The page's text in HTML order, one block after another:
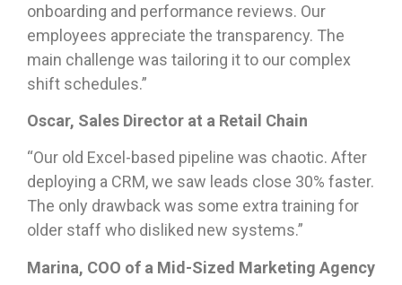
onboarding and performance reviews. Our
employees appreciate the transparency. The
main challenge was tailoring it to our complex
shift schedules.”
Oscar, Sales Director at a Retail Chain
“Our old Excel-based pipeline was chaotic. After
deploying a CRM, we saw leads close 30% faster.
The only drawback was some extra training for
older staff who disliked new systems.”
Marina, COO of a Mid-Sized Marketing Agency